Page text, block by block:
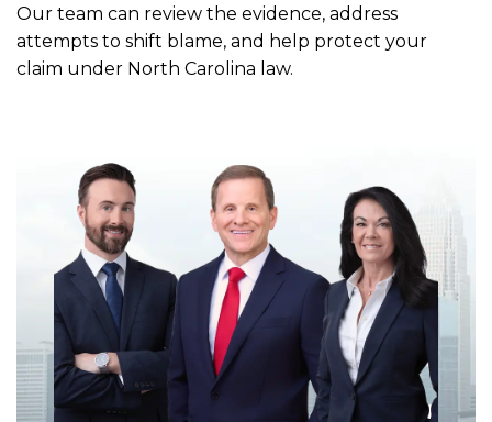
Our team can review the evidence, address
attempts to shift blame, and help protect your
claim under North Carolina law.